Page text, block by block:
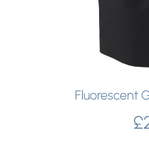
Fluorescent
£